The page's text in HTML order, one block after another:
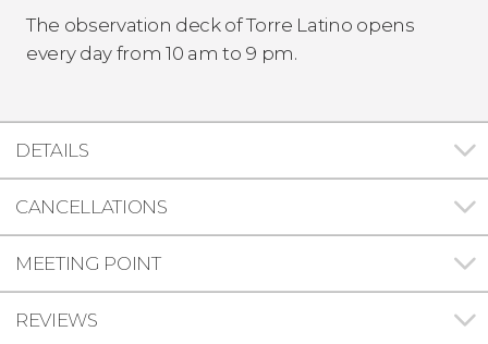
The observation deck of Torre Latino opens
every day from 10 am to 9 pm.
DETAILS
CANCELLATIONS
MEETING POINT
REVIEWS